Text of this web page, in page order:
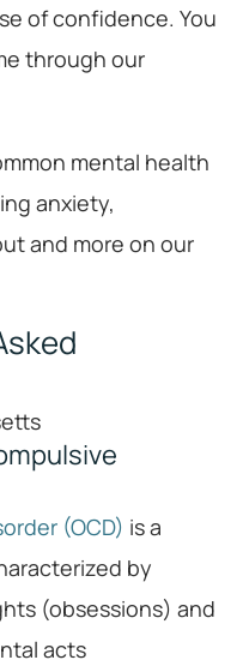
of confidence. You
through our
mental health
anxiety,
and more on our
(OCD) is a
by
(obsessions) and
acts